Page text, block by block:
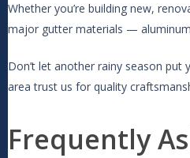
Whether you’re building new,
major gutter materials —
Don’t let another rainy season put
area trust us for quality
Frequently